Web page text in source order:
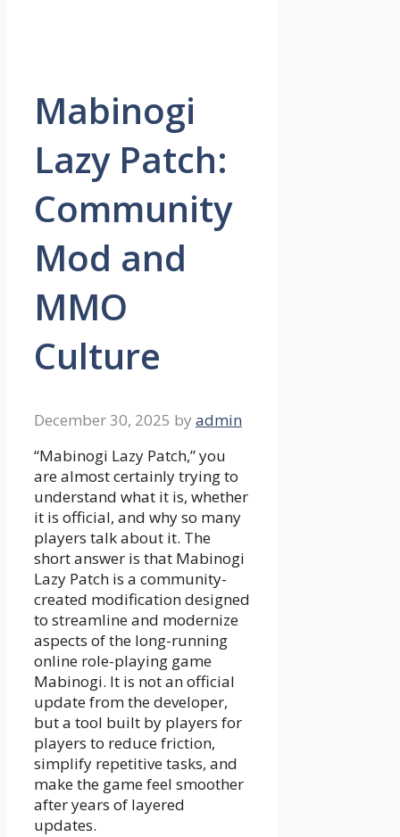
Mabinogi
Lazy Patch:
Community
Mod and
MMO
Culture
December 30, 2025 by admin
“Mabinogi Lazy Patch,” you
are almost certainly trying to
understand what it is, whether
it is official, and why so many
players talk about it. The
short answer is that Mabinogi
Lazy Patch is a community-
created modification designed
to streamline and modernize
aspects of the long-running
online role-playing game
Mabinogi. It is not an official
update from the developer,
but a tool built by players for
players to reduce friction,
simplify repetitive tasks, and
make the game feel smoother
after years of layered
updates.